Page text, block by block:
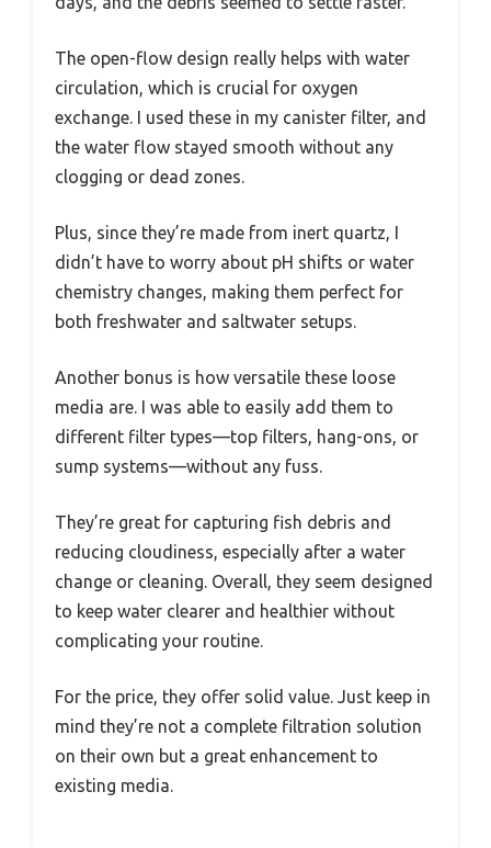
The open-flow design really helps with water
circulation, which is crucial for oxygen
exchange. I used these in my canister filter, and
the water flow stayed smooth without any
clogging or dead zones.
Plus, since they’re made from inert quartz, I
didn’t have to worry about pH shifts or water
chemistry changes, making them perfect for
both freshwater and saltwater setups.
Another bonus is how versatile these loose
media are. I was able to easily add them to
different filter types—top filters, hang-ons, or
sump systems—without any fuss.
They’re great for capturing fish debris and
reducing cloudiness, especially after a water
change or cleaning. Overall, they seem designed
to keep water clearer and healthier without
complicating your routine.
For the price, they offer solid value. Just keep in
mind they’re not a complete filtration solution
on their own but a great enhancement to
existing media.